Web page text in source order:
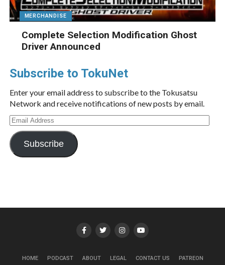
MERCHANDISE
Complete Selection Modification Ghost
Driver Announced
Subscribe to TokuNet
Enter your email address to subscribe to the Tokusatsu
Network and receive notifications of new posts by email.
Email
Address
Subscribe
HOME PODCAST ABOUT LEGAL CONTACT US PATREON